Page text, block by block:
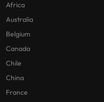
Africa
Australia
Belgium
Canada
Chile
China
France